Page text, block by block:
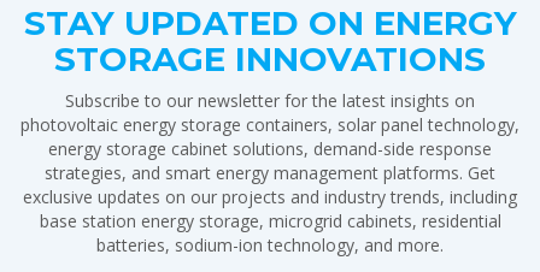
STAY UPDATED ON ENERGY
STORAGE INNOVATIONS
Subscribe to our newsletter for the latest insights on
photovoltaic energy storage containers, solar panel technology,
energy storage cabinet solutions, demand-side response
strategies, and smart energy management platforms. Get
exclusive updates on our projects and industry trends, including
base station energy storage, microgrid cabinets, residential
batteries, sodium-ion technology, and more.